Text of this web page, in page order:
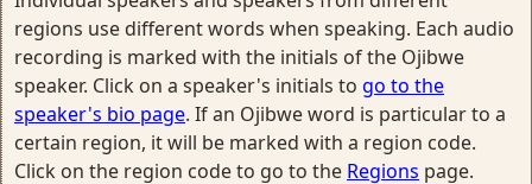
regions use different words when speaking. Each audio
recording is marked with the initials of the Ojibwe
speaker. Click on a speaker's initials to go to the
speaker's bio page. If an Ojibwe word is particular to a
certain region, it will be marked with a region code.
Click on the region code to go to the Regions page.